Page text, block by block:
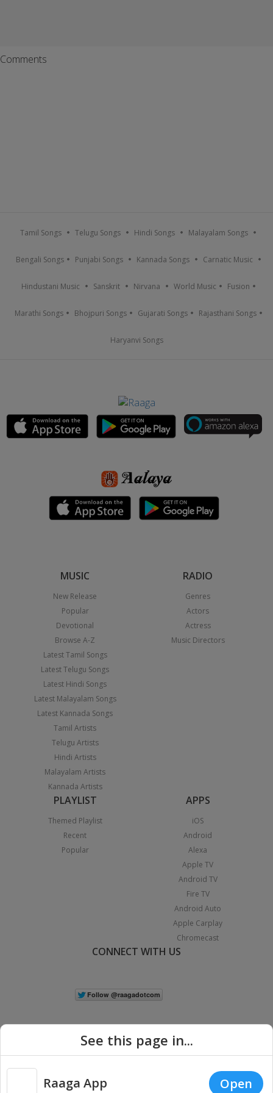
Comments
Tamil Songs Telugu Songs Hindi Songs Malayalam Songs
Bengali Songs Punjabi Songs Kannada Songs Carnatic Music
Hindustani Music Sanskrit Nirvana World Music Fusion
Marathi Songs Bhojpuri Songs Gujarati Songs Rajasthani Songs
Haryanvi Songs
MUSIC
New Release
Popular
Devotional
Browse A-Z
Latest Tamil Songs
Latest Telugu Songs
Latest Hindi Songs
Latest Malayalam Songs
Latest Kannada Songs
Tamil Artists
Telugu Artists
Hindi Artists
Malayalam Artists
Kannada Artists
RADIO
Genres
Actors
Actress
Music Directors
PLAYLIST
Themed Playlist
Recent
Popular
APPS
iOS
Android
Alexa
Apple TV
Android TV
Fire TV
Android Auto
Apple Carplay
Chromecast
CONNECT WITH US
See this page in...
Raaga App Open